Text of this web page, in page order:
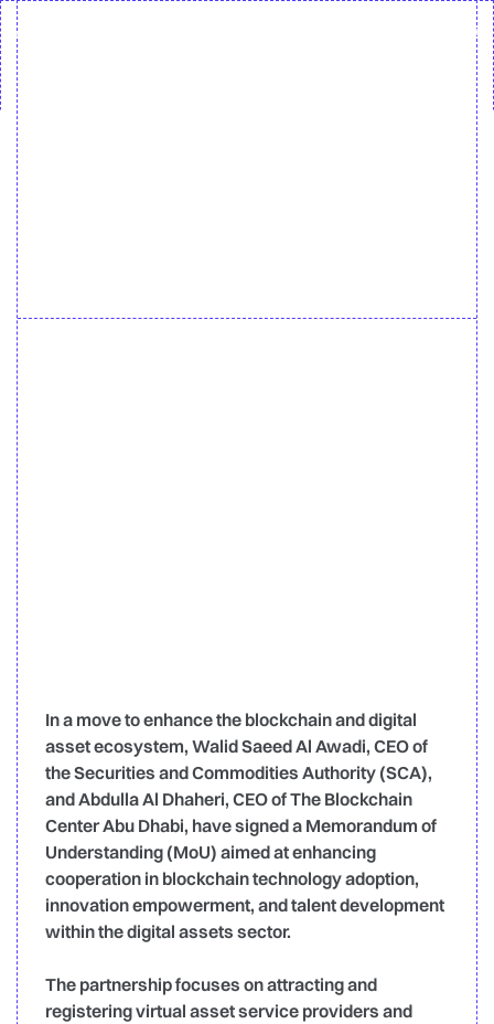
In a move to enhance the blockchain and digital
asset ecosystem, Walid Saeed Al Awadi, CEO of
the Securities and Commodities Authority (SCA),
and Abdulla Al Dhaheri, CEO of The Blockchain
Center Abu Dhabi, have signed a Memorandum of
Understanding (MoU) aimed at enhancing
cooperation in blockchain technology adoption,
innovation empowerment, and talent development
within the digital assets sector.
The partnership focuses on attracting and
registering virtual asset service providers and